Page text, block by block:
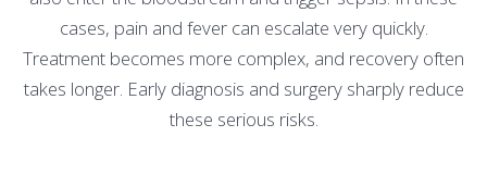
cases, pain and fever can escalate very quickly.
Treatment becomes more complex, and recovery often
takes longer. Early diagnosis and surgery sharply reduce
these serious risks.